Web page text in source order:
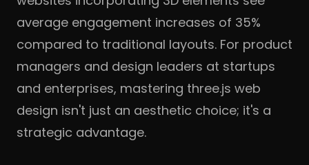
average engagement increases of 35%
compared to traditional layouts. For product
managers and design leaders at startups
and enterprises, mastering three.js web
design isn't just an aesthetic choice; it's a
strategic advantage.